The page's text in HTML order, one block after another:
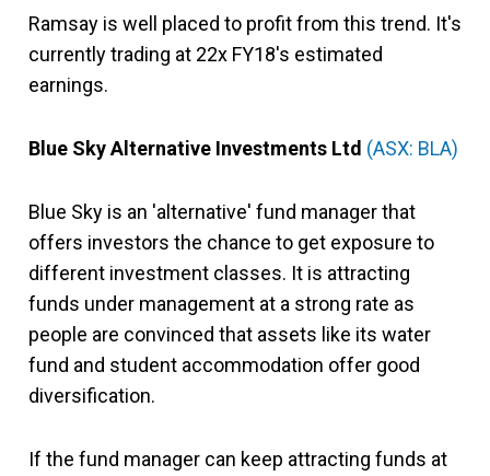
Ramsay is well placed to profit from this trend. It's
currently trading at 22x FY18's estimated
earnings.
Blue Sky Alternative Investments Ltd (ASX: BLA)
Blue Sky is an 'alternative' fund manager that
offers investors the chance to get exposure to
different investment classes. It is attracting
funds under management at a strong rate as
people are convinced that assets like its water
fund and student accommodation offer good
diversification.
If the fund manager can keep attracting funds at